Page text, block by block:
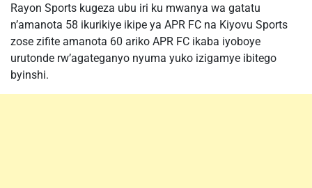
Rayon Sports kugeza ubu iri ku mwanya wa gatatu
n’amanota 58 ikurikiye ikipe ya APR FC na Kiyovu Sports
zose zifite amanota 60 ariko APR FC ikaba iyoboye
urutonde rw’agateganyo nyuma yuko izigamye ibitego
byinshi.